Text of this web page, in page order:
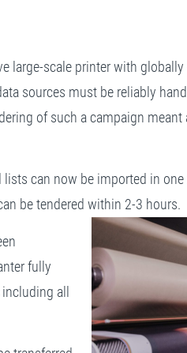
large-scale printer with
sources must be reliably
of such a campaign meant
can now be imported in
be tendered within 2-3 hours.
fully
including all